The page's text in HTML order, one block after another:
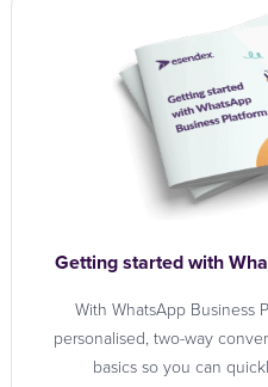
Getting started with
With WhatsApp Business
personalised, two-way
basics so you can